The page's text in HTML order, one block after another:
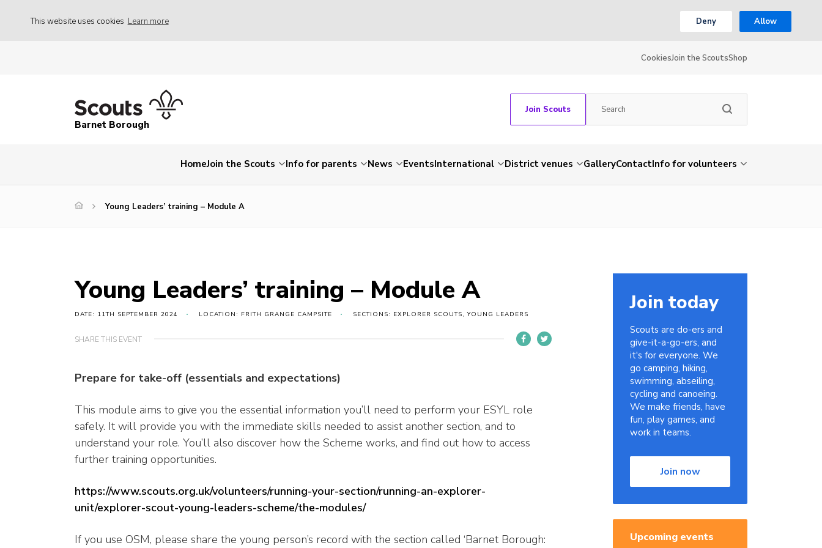
This website uses cookies Learn more Deny Allow
CookiesJoin the ScoutsShop
Barnet Borough
Join Scouts
HomeJoin the Scouts Info for parents News EventsInternational District venues GalleryContactInfo for volunteers
Young Leaders’ training – Module A
Young Leaders’ training – Module A
DATE: 11TH SEPTEMBER 2024 LOCATION: FRITH GRANGE CAMPSITE SECTIONS: EXPLORER SCOUTS, YOUNG LEADERS
SHARE THIS EVENT
Prepare for take-off (essentials and expectations)
This module aims to give you the essential information you’ll need to perform your ESYL role
safely. It will provide you with the immediate skills needed to assist another section, and to
understand your role. You’ll also discover how the Scheme works, and find out how to access
further training opportunities.
https://www.scouts.org.uk/volunteers/running-your-section/running-an-explorer-
unit/explorer-scout-young-leaders-scheme/the-modules/
If you use OSM, please share the young person’s record with the section called ‘Barnet Borough:
Join today
Scouts are do-ers and
give-it-a-go-ers, and
it's for everyone. We
go camping, hiking,
swimming, abseiling,
cycling and canoeing.
We make friends, have
fun, play games, and
work in teams.
Join now
Upcoming events